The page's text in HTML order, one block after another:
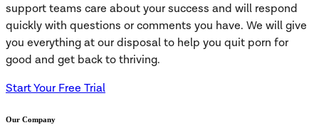
support teams care about your success and will respond
quickly with questions or comments you have. We will give
you everything at our disposal to help you quit porn for
good and get back to thriving.
Start Your Free Trial
Our Company